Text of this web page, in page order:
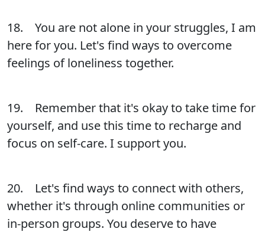
18. You are not alone in your struggles, I am
here for you. Let's find ways to overcome
feelings of loneliness together.
19. Remember that it's okay to take time for
yourself, and use this time to recharge and
focus on self-care. I support you.
20. Let's find ways to connect with others,
whether it's through online communities or
in-person groups. You deserve to have